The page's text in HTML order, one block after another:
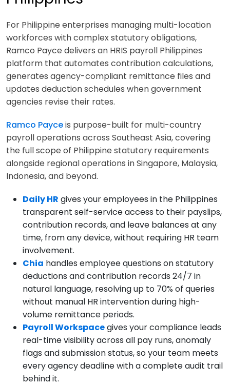
For Philippine enterprises managing multi-location
workforces with complex statutory obligations,
Ramco Payce delivers an HRIS payroll Philippines
platform that automates contribution calculations,
generates agency-compliant remittance files and
updates deduction schedules when government
agencies revise their rates.
Ramco Payceis purpose-built for multi-country
payroll operations across Southeast Asia, covering
the full scope of Philippine statutory requirements
alongside regional operations in Singapore, Malaysia,
Indonesia, and beyond.
Daily HR gives your employees in the Philippines
transparent self-service access to their payslips,
contribution records, and leave balances at any
time, from any device, without requiring HR team
involvement.
Chia handles employee questions on statutory
deductions and contribution records 24/7 in
natural language, resolving up to 70% of queries
without manual HR intervention during high-
volume remittance periods.
Payroll Workspacegives your compliance leads
real-time visibility across all pay runs, anomaly
flags and submission status, so your team meets
every agency deadline with a complete audit trail
behind it.